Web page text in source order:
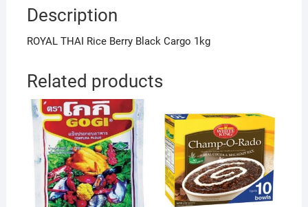
Description
ROYAL THAI Rice Berry Black Cargo 1kg
Related products